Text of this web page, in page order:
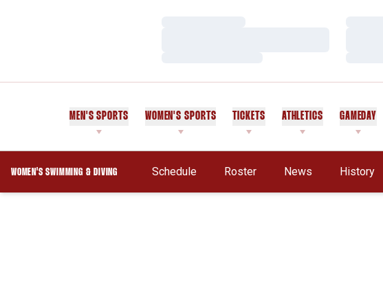
MEN'S SPORTS WOMEN'S SPORTS TICKETS ATHLETICS GAMEDAY
WOMEN'S SWIMMING & DIVING Schedule Roster News History